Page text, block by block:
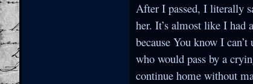
After I passed, I literally
her. It’s almost like I had
because You know I
who would pass by a
continue home without